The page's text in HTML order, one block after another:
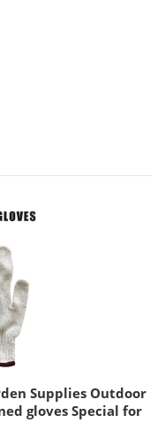
Supplies Outdoor
gloves Special for